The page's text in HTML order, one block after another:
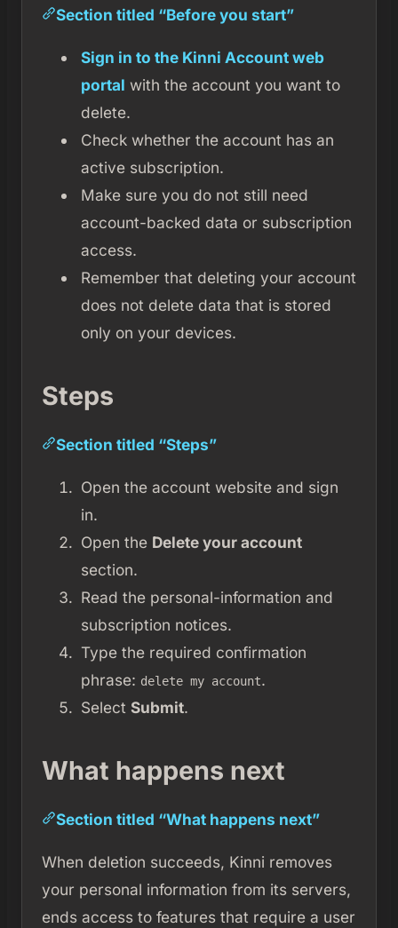
Section titled “Before you start”
Sign in to the Kinni Account web
portal with the account you want to
delete.
Check whether the account has an
active subscription.
Make sure you do not still need
account-backed data or subscription
access.
Remember that deleting your account
does not delete data that is stored
only on your devices.
Steps
Section titled “Steps”
Open the account website and sign
in.
Open the Delete your account
section.
Read the personal-information and
subscription notices.
Type the required confirmation
phrase: delete my account.
Select Submit.
What happens next
Section titled “What happens next”
When deletion succeeds, Kinni removes
your personal information from its servers,
ends access to features that require a user